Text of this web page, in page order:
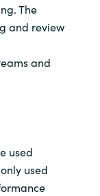
The
and review
and
used
used